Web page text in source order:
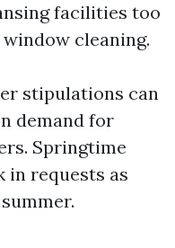
facilities too
cleaning.
stipulations can
demand for
Springtime
in requests as